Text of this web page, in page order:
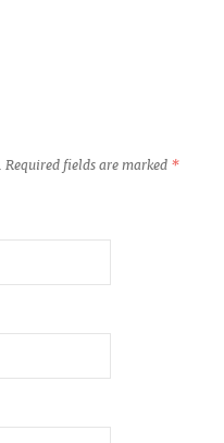
Required fields are marked *